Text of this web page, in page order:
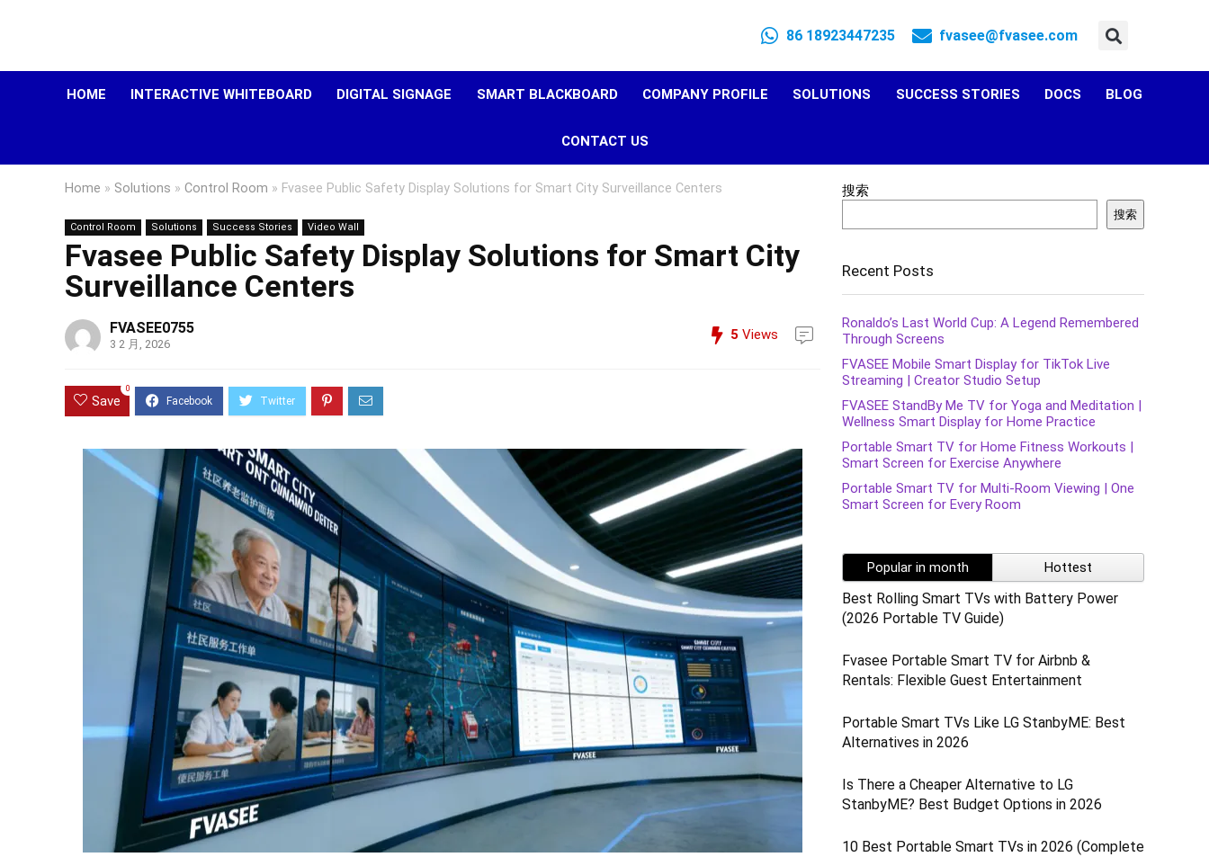
86 18923447235 fvasee@fvasee.com
HOME INTERACTIVE WHITEBOARD DIGITAL SIGNAGE SMART BLACKBOARD COMPANY PROFILE SOLUTIONS SUCCESS STORIES DOCS BLOG
CONTACT US
Home » Solutions » Control Room » Fvasee Public Safety Display Solutions for Smart City Surveillance Centers
Control Room Solutions Success Stories Video Wall
Fvasee Public Safety Display Solutions for Smart City
Surveillance Centers
FVASEE0755
3 2 月, 2026
5 Views
Save
0
搜索
搜索
Recent Posts
Ronaldo’s Last World Cup: A Legend Remembered
Through Screens
FVASEE Mobile Smart Display for TikTok Live
Streaming | Creator Studio Setup
FVASEE StandBy Me TV for Yoga and Meditation |
Wellness Smart Display for Home Practice
Portable Smart TV for Home Fitness Workouts |
Smart Screen for Exercise Anywhere
Portable Smart TV for Multi-Room Viewing | One
Smart Screen for Every Room
Popular in month Hottest
Best Rolling Smart TVs with Battery Power
(2026 Portable TV Guide)
Fvasee Portable Smart TV for Airbnb &
Rentals: Flexible Guest Entertainment
Portable Smart TVs Like LG StanbyME: Best
Alternatives in 2026
Is There a Cheaper Alternative to LG
StanbyME? Best Budget Options in 2026
10 Best Portable Smart TVs in 2026 (Complete